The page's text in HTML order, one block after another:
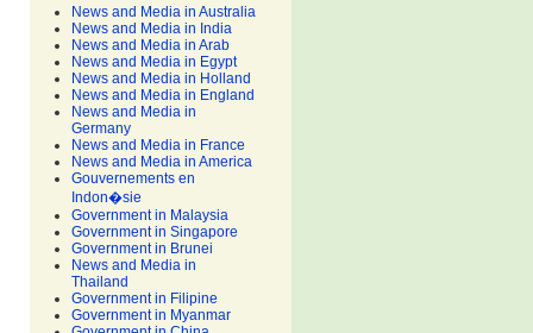
News and Media in Australia
News and Media in India
News and Media in Arab
News and Media in Egypt
News and Media in Holland
News and Media in England
News and Media in
Germany
News and Media in France
News and Media in America
Gouvernements en
Indon�sie
Government in Malaysia
Government in Singapore
Government in Brunei
News and Media in
Thailand
Government in Filipine
Government in Myanmar